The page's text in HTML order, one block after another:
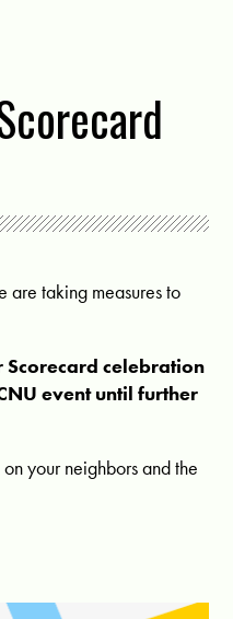
are taking measures to
celebration
event until further
your neighbors and the